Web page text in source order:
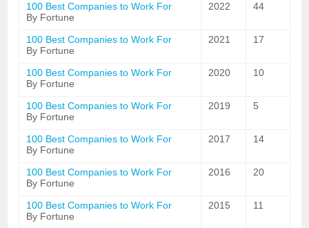
100 Best Companies to Work For
By Fortune
2022 44
100 Best Companies to Work For
By Fortune
2021 17
100 Best Companies to Work For
By Fortune
2020 10
100 Best Companies to Work For
By Fortune
2019 5
100 Best Companies to Work For
By Fortune
2017 14
100 Best Companies to Work For
By Fortune
2016 20
100 Best Companies to Work For
By Fortune
2015 11